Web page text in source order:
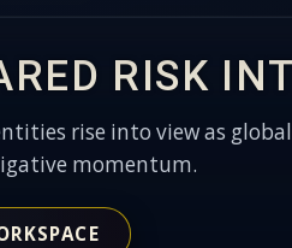
RISK
rise into view as
momentum.